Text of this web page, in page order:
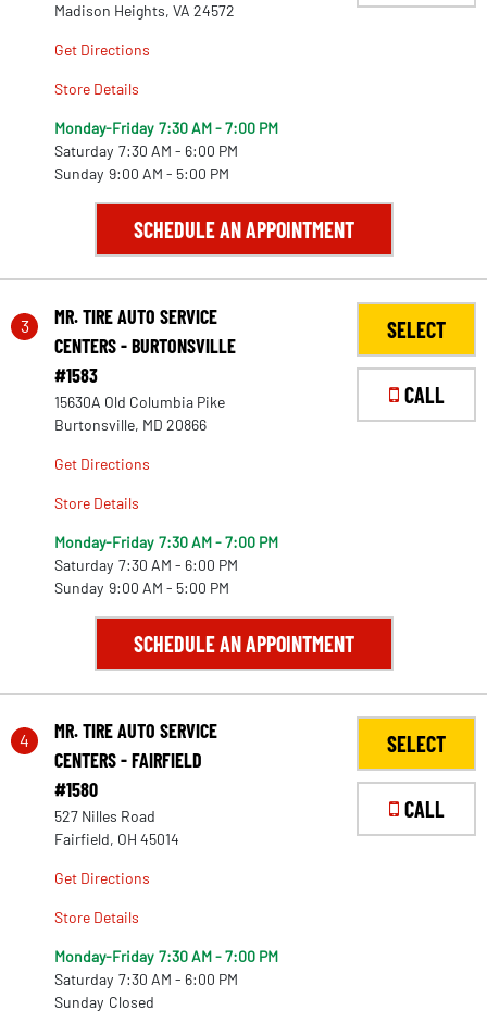
Madison Heights, VA 24572
Get Directions
Store Details
Monday-Friday 7:30 AM - 7:00 PM
Saturday 7:30 AM - 6:00 PM
Sunday 9:00 AM - 5:00 PM
SCHEDULE AN APPOINTMENT
3
MR. TIRE AUTO SERVICE
CENTERS - BURTONSVILLE
#1583
15630A Old Columbia Pike
Burtonsville, MD 20866
Get Directions
Store Details
Monday-Friday 7:30 AM - 7:00 PM
Saturday 7:30 AM - 6:00 PM
Sunday 9:00 AM - 5:00 PM
SELECT
CALL
SCHEDULE AN APPOINTMENT
4
MR. TIRE AUTO SERVICE
CENTERS - FAIRFIELD
#1580
527 Nilles Road
Fairfield, OH 45014
Get Directions
Store Details
Monday-Friday 7:30 AM - 7:00 PM
Saturday 7:30 AM - 6:00 PM
Sunday Closed
SELECT
CALL